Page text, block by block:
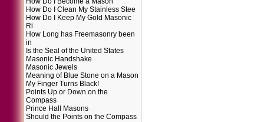
How Do I Clean My Stainless Stee
How Do I Keep My Gold Masonic
Ri
How Long has Freemasonry been
in
Is the Seal of the United States
Masonic Handshake
Masonic Jewels
Meaning of Blue Stone on a Mason
My Finger Turns Black!
Points Up or Down on the
Compass
Prince Hall Masons
Should the Points on the Compass